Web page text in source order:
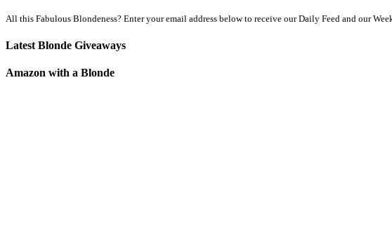
All this Fabulous Blondeness? Enter your email address below to receive our Daily Feed and our
Latest Blonde Giveaways
Amazon with a Blonde